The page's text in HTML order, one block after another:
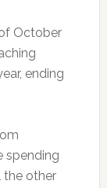
October
ending
spending
the other